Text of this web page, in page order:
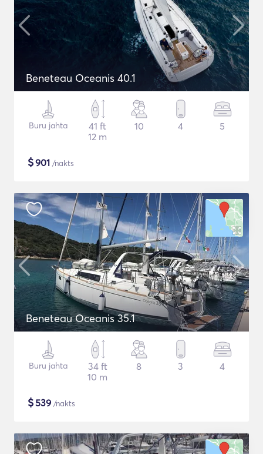
Beneteau Oceanis 40.1
Buru jahta
41 ft
12 m
10 4 5
$901 /nakts
Beneteau Oceanis 35.1
Buru jahta
34 ft
10 m
8 3 4
$539 /nakts